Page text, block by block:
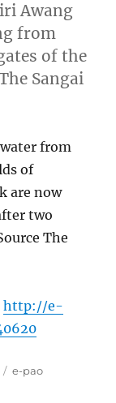
Awang
from
of the
Sangai
from
of
are now
two
The
http://e-
Tags
e-pao